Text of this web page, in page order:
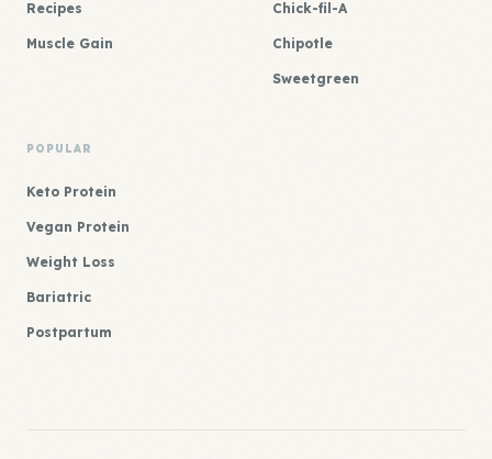
Recipes
Muscle Gain
Chick-fil-A
Chipotle
Sweetgreen
POPULAR
Keto Protein
Vegan Protein
Weight Loss
Bariatric
Postpartum